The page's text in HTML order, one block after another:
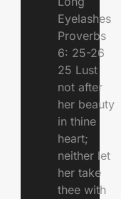
Eyelashes
Proverbs
6: 25-26
25 Lust
not after
her beauty
in thine
heart;
neither let
her take
thee with